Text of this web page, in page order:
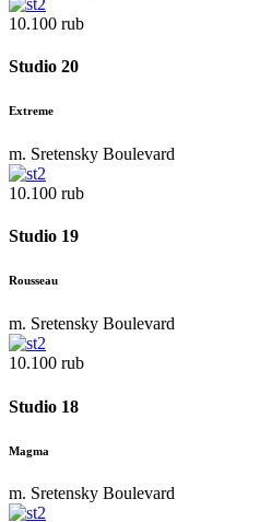
10.100 rub
Studio 20
Extreme
m. Sretensky Boulevard
10.100 rub
Studio 19
Rousseau
m. Sretensky Boulevard
10.100 rub
Studio 18
Magma
m. Sretensky Boulevard